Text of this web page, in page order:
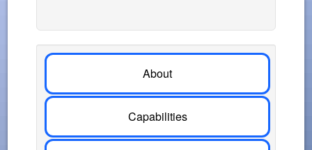
About
Capabilities